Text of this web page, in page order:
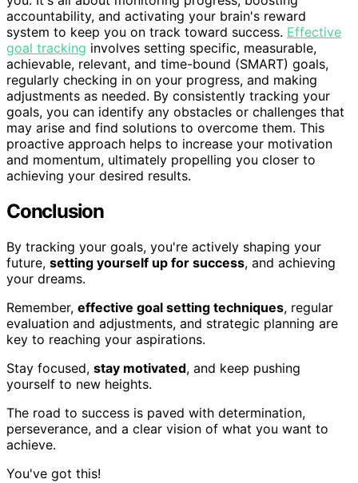
accountability, and activating your brain's reward
system to keep you on track toward success. Effective
goal tracking involves setting specific, measurable,
achievable, relevant, and time-bound (SMART) goals,
regularly checking in on your progress, and making
adjustments as needed. By consistently tracking your
goals, you can identify any obstacles or challenges that
may arise and find solutions to overcome them. This
proactive approach helps to increase your motivation
and momentum, ultimately propelling you closer to
achieving your desired results.
Conclusion
By tracking your goals, you're actively shaping your
future, setting yourself up for success, and achieving
your dreams.
Remember, effective goal setting techniques, regular
evaluation and adjustments, and strategic planning are
key to reaching your aspirations.
Stay focused, stay motivated, and keep pushing
yourself to new heights.
The road to success is paved with determination,
perseverance, and a clear vision of what you want to
achieve.
You've got this!